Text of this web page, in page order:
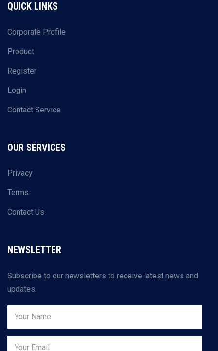
QUICK LINKS
Corporate Profile
Product
Register
Login
Contact Service
OUR SERVICES
Privacy
Terms
Contact Us
NEWSLETTER
Subscribe to our newsletters to receive latest news and
updates.